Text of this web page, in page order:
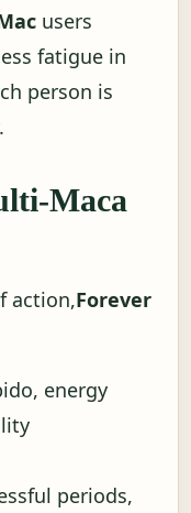
users
fatigue in
person is
Maca
action,Forever
energy
periods,